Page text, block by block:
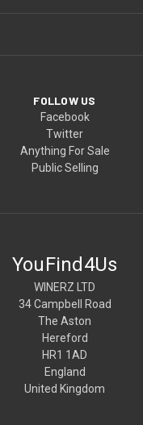
FOLLOW US
Facebook
Twitter
Anything For Sale
Public Selling
YouFind4Us
WINERZ LTD
34 Campbell Road
The Aston
Hereford
HR1 1AD
England
United Kingdom